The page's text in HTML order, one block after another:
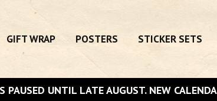
GIFT WRAP POSTERS STICKER SETS
PAUSED UNTIL LATE AUGUST. NEW